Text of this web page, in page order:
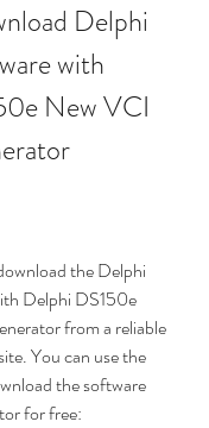
Delphi
with
New VCI
the Delphi
Delphi DS150e
from a reliable
You can use the
the software
for free: